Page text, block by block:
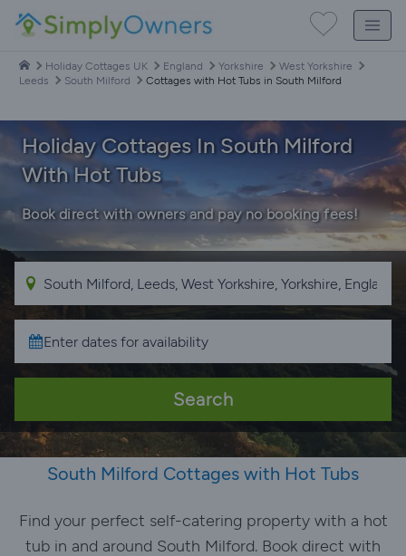
Holiday Cottages UK England Yorkshire
West Yorkshire
Leeds
South Milford Cottages with Hot Tubs in South Milford
Holiday Cottages In South Milford
With Hot Tubs
Book direct with owners and pay no booking fees!
Search
South Milford Cottages with Hot Tubs
Find your perfect self-catering property with a hot
tub in and around South Milford. Book direct with